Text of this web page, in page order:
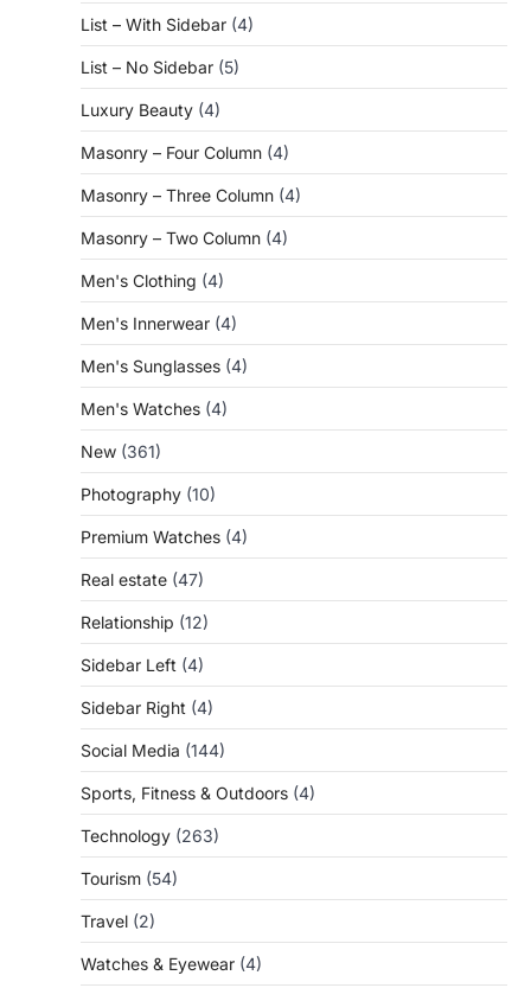
List – With Sidebar (4)
List – No Sidebar (5)
Luxury Beauty (4)
Masonry – Four Column (4)
Masonry – Three Column (4)
Masonry – Two Column (4)
Men's Clothing (4)
Men's Innerwear (4)
Men's Sunglasses (4)
Men's Watches (4)
New (361)
Photography (10)
Premium Watches (4)
Real estate (47)
Relationship (12)
Sidebar Left (4)
Sidebar Right (4)
Social Media (144)
Sports, Fitness & Outdoors (4)
Technology (263)
Tourism (54)
Travel (2)
Watches & Eyewear (4)